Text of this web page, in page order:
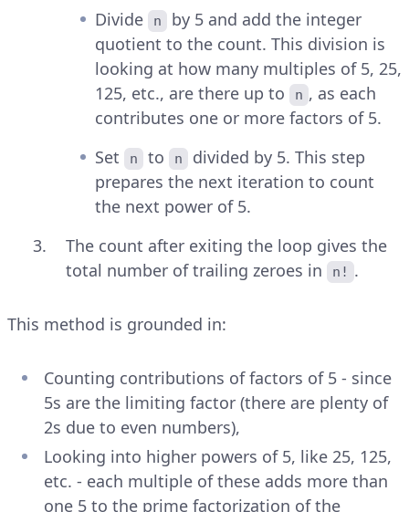
Divide
n
by 5 and add the integer
quotient to the count. This division is
looking at how many multiples of 5, 25,
125, etc., are there up to
n , as each
contributes one or more factors of 5.
Set
n to n
divided by 5. This step
prepares the next iteration to count
the next power of 5.
The count after exiting the loop gives the
total number of trailing zeroes in
n! .
This method is grounded in:
Counting contributions of factors of 5 - since
5s are the limiting factor (there are plenty of
2s due to even numbers),
Looking into higher powers of 5, like 25, 125,
etc. - each multiple of these adds more than
one 5 to the prime factorization of the